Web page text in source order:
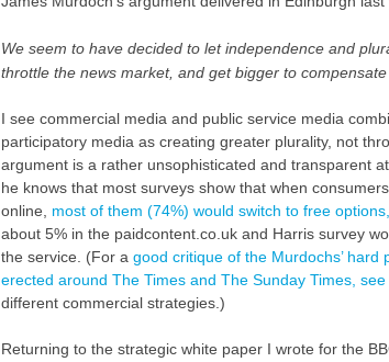
We seem to have decided to let independence and
throttle the news market, and get bigger to compensate
I see commercial media and public service media
participatory media as creating greater plurality, not
argument is a rather unsophisticated and transparent
he knows that most surveys show that when
online, most of them (74%) would switch to free
about 5% in the paidcontent.co.uk and Harris survey
the service. (For a good critique of the Murdochs’ hard
erected around The Times and The Sunday Times, see
different commercial strategies.)
Returning to the strategic white paper I wrote for the